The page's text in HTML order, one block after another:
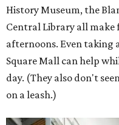
History Museum, the
Central Library all
afternoons. Even taking
Square Mall can help
day. (They also don't
on a leash.)